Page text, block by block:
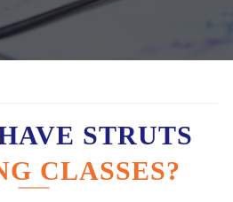
STRUTS
CLASSES?